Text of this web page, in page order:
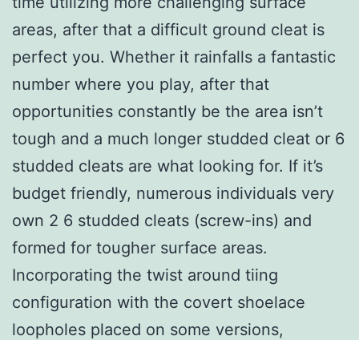
areas, after that a difficult ground cleat is
perfect you. Whether it rainfalls a fantastic
number where you play, after that
opportunities constantly be the area isn’t
tough and a much longer studded cleat or 6
studded cleats are what looking for. If it’s
budget friendly, numerous individuals very
own 2 6 studded cleats (screw-ins) and
formed for tougher surface areas.
Incorporating the twist around tiing
configuration with the covert shoelace
loopholes placed on some versions,